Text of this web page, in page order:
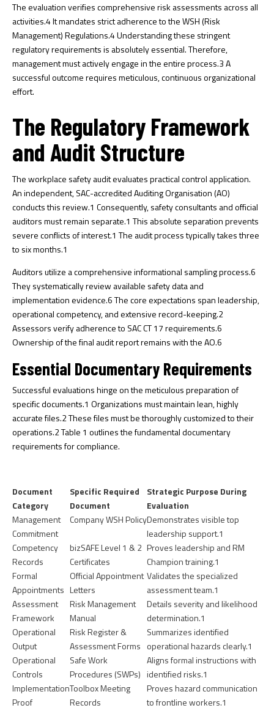
The evaluation verifies comprehensive risk assessments across all
activities.4It mandates strict adherence to the WSH (Risk
Management) Regulations.4Understanding these stringent
regulatory requirements is absolutely essential. Therefore,
management must actively engage in the entire process.3A
successful outcome requires meticulous, continuous organizational
effort.
The Regulatory Framework
and Audit Structure
The workplace safety audit evaluates practical control application.
An independent, SAC-accredited Auditing Organisation (AO)
conducts this review.1 Consequently, safety consultants and official
auditors must remain separate.1 This absolute separation prevents
severe conflicts of interest.1 The audit process typically takes three
to six months.1
Auditors utilize a comprehensive informational sampling process.6
They systematically review available safety data and
implementation evidence.6The core expectations span leadership,
operational competency, and extensive record-keeping.2
Assessors verify adherence to SAC CT 17 requirements.6
Ownership of the final audit report remains with the AO.6
Essential Documentary Requirements
Successful evaluations hinge on the meticulous preparation of
specific documents.1 Organizations must maintain lean, highly
accurate files.2These files must be thoroughly customized to their
operations.2Table 1 outlines the fundamental documentary
requirements for compliance.
Document
Category
Specific Required
Document
Strategic Purpose During
Evaluation
Management
Commitment
Company WSH PolicyDemonstrates visible top
leadership support.1
Competency
Records
bizSAFE Level 1 & 2
Certificates
Proves leadership and RM
Champion training.1
Formal
Appointments
Official Appointment
Letters
Validates the specialized
assessment team.1
Assessment
Framework
Risk Management
Manual
Details severity and likelihood
determination.1
Operational
Output
Risk Register &
Assessment Forms
Summarizes identified
operational hazards clearly.1
Operational
Controls
Safe Work
Procedures (SWPs)
Aligns formal instructions with
identified risks.1
Implementation
Proof
Toolbox Meeting
Records
Proves hazard communication
to frontline workers.1